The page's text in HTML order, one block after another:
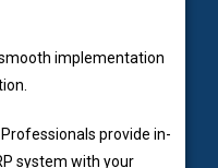
implementation
Professionals provide in-
system with your